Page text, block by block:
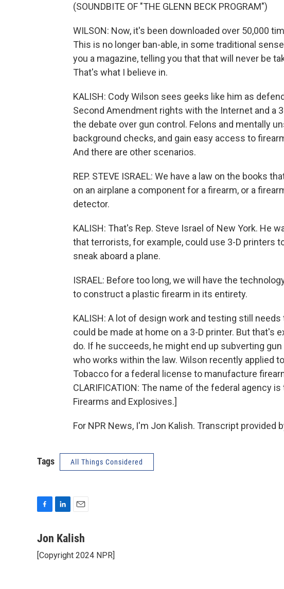
(SOUNDBITE OF "THE GLENN BECK PROGRAM")
WILSON: Now, it's been downloaded over 50,000
This is no longer ban-able, in some traditional
you a magazine, telling you that that will never be
That's what I believe in.
KALISH: Cody Wilson sees geeks like him as
Second Amendment rights with the Internet and a
the debate over gun control. Felons and mentally
background checks, and gain easy access to
And there are other scenarios.
REP. STEVE ISRAEL: We have a law on the books
on an airplane a component for a firearm, or a
detector.
KALISH: That's Rep. Steve Israel of New York. He
that terrorists, for example, could use 3-D printers
sneak aboard a plane.
ISRAEL: Before too long, we will have the
to construct a plastic firearm in its entirety.
KALISH: A lot of design work and testing still
could be made at home on a 3-D printer. But that's
do. If he succeeds, he might end up subverting
who works within the law. Wilson recently applied
Tobacco for a federal license to manufacture
CLARIFICATION: The name of the federal agency
Firearms and Explosives.]
For NPR News, I'm Jon Kalish. Transcript provided
Tags All Things Considered
c
b
n
e
a
l
Jon Kalish
[Copyright 2024 NPR]